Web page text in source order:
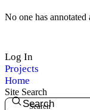
No one has
Log In
Projects
Home
Site Search
Search